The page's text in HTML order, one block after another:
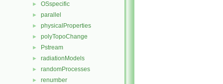
► OSspecific
► parallel
► physicalProperties
► polyTopoChange
► Pstream
► radiationModels
► randomProcesses
► renumber